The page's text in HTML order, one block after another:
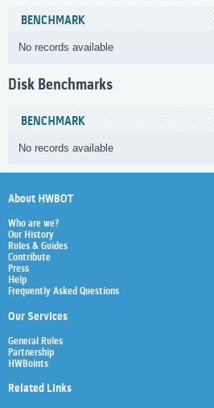
BENCHMARK
No records available
Disk Benchmarks
BENCHMARK
No records available
About HWBOT
Who are we?
Our History
Rules & Guides
Contribute
Press
Help
Frequently Asked Questions
Our Services
General Rules
Partnership
HWBoints
Related Links